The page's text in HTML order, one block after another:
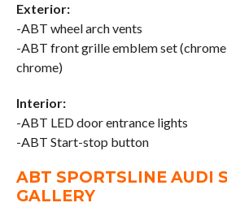
Exterior:
-ABT wheel arch vents
-ABT front grille emblem set
chrome)
Interior:
-ABT LED door entrance lights
-ABT Start-stop button
ABT SPORTSLINE AUDI
GALLERY